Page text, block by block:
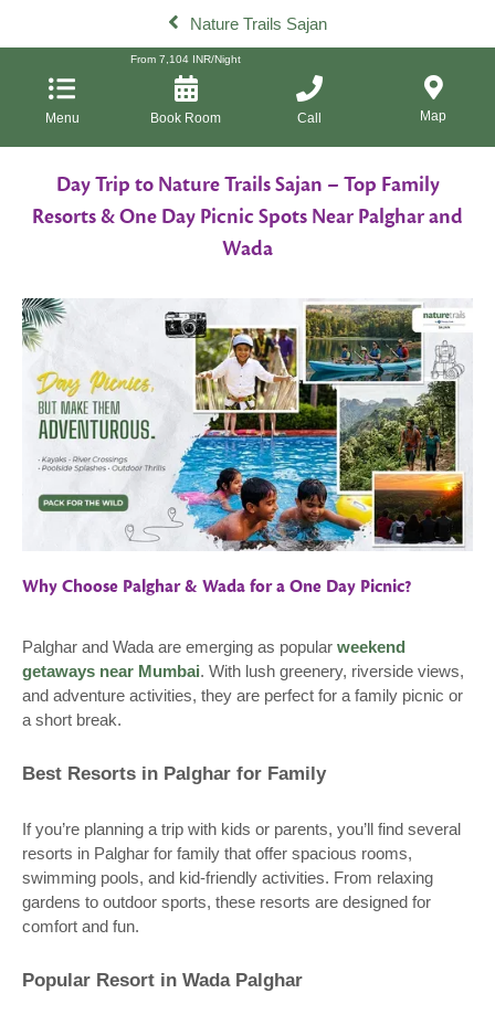
Nature Trails Sajan
Menu
From 7,104 INR/Night
Book Room Call Map
Day Trip to Nature Trails Sajan – Top Family
Resorts & One Day Picnic Spots Near Palghar and
Wada
Why Choose Palghar & Wada for a One Day Picnic?
Palghar and Wada are emerging as popular weekend
getaways near Mumbai. With lush greenery, riverside views,
and adventure activities, they are perfect for a family picnic or
a short break.
Best Resorts in Palghar for Family
If you’re planning a trip with kids or parents, you’ll find several
resorts in Palghar for family that offer spacious rooms,
swimming pools, and kid-friendly activities. From relaxing
gardens to outdoor sports, these resorts are designed for
comfort and fun.
Popular Resort in Wada Palghar